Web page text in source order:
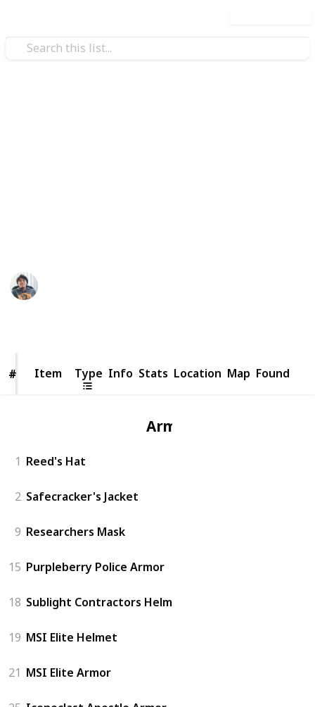
# Item
# Item Type Info Stats Location Map Found
Armor
1 Reed's Hat
2 Safecracker's Jacket
9 Researchers Mask
15 Purpleberry Police Armor
18 Sublight Contractors Helm
19 MSI Elite Helmet
21 MSI Elite Armor